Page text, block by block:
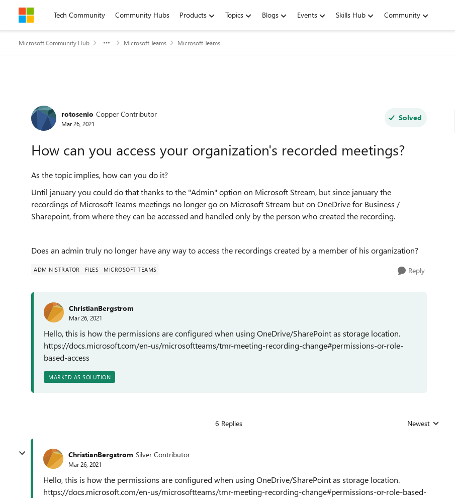
Skip to contentTech Community Community Hubs Products Topics Blogs Events Skills Hub Community
Microsoft Community Hub Microsoft Teams Microsoft Teams
Forum Discussion
rotosenio Copper Contributor
Mar 26, 2021
Solved
How can you access your organization's recorded meetings?
As the topic implies, how can you do it?
Until january you could do that thanks to the "Admin" option on Microsoft Stream, but since january the
recordings of Microsoft Teams meetings no longer go on Microsoft Stream but on OneDrive for Business /
Sharepoint, from where they can be accessed and handled only by the person who created the recording.
Does an admin truly no longer have any way to access the recordings created by a member of his organization?
ADMINISTRATOR FILES MICROSOFT TEAMS Reply
ChristianBergstrom
Mar 26, 2021
Hello, this is how the permissions are configured when using OneDrive/SharePoint as storage location.
https://docs.microsoft.com/en-us/microsoftteams/tmr-meeting-recording-change#permissions-or-role-
based-access
MARKED AS SOLUTION
6 Replies Replies sorted by
Newest
ChristianBergstrom Silver Contributor
Mar 26, 2021
Hello, this is how the permissions are configured when using OneDrive/SharePoint as storage location.
https://docs.microsoft.com/en-us/microsoftteams/tmr-meeting-recording-change#permissions-or-role-based-